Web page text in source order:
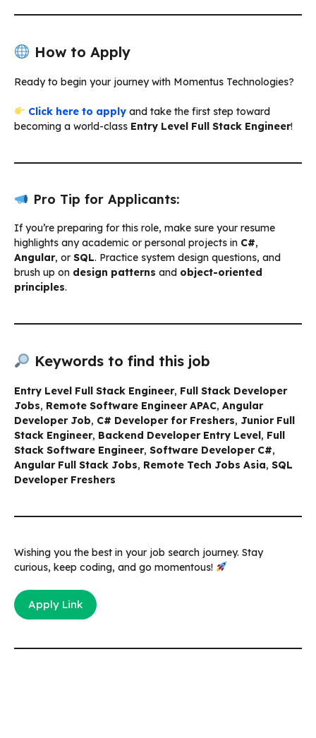
How to Apply
Ready to begin your journey with Momentus Technologies?
Click here to applyand take the first step toward
becoming a world-class Entry Level Full Stack Engineer!
Pro Tip for Applicants:
If you’re preparing for this role, make sure your resume
highlights any academic or personal projects in C#,
Angular, or SQL. Practice system design questions, and
brush up on design patterns and object-oriented
principles.
Keywords to find this job
Entry Level Full Stack Engineer, Full Stack Developer
Jobs, Remote Software Engineer APAC, Angular
Developer Job, C# Developer for Freshers, Junior Full
Stack Engineer, Backend Developer Entry Level, Full
Stack Software Engineer, Software Developer C#,
Angular Full Stack Jobs, Remote Tech Jobs Asia, SQL
Developer Freshers
Wishing you the best in your job search journey. Stay
curious, keep coding, and go momentous!
Apply Link